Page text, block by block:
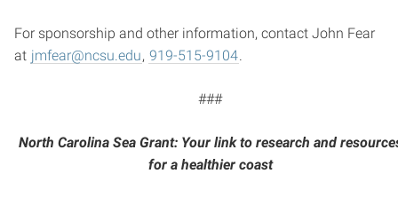
For sponsorship and other information, contact John Fear
at jmfear@ncsu.edu, 919-515-9104
###
North Carolina Sea Grant: Your link to research and
for a healthier coast